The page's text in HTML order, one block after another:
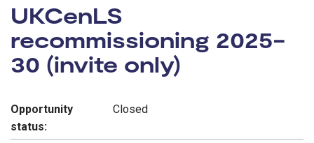
Funding opportunity:
UKCenLS
recommissioning 2025-
30 (invite only)
Opportunity
status:
Closed